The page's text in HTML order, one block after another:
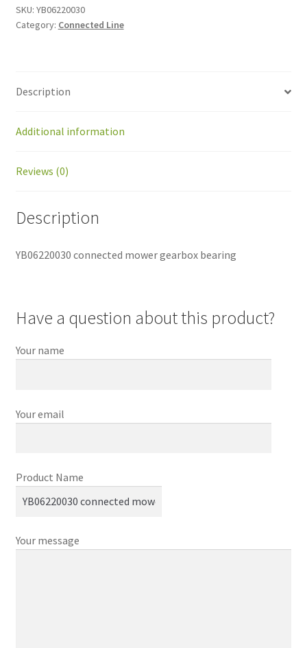
bearing
quantity
SKU: YB06220030
Category: Connected Line
Description
Additional information
Reviews (0)
Description
YB06220030 connected mower gearbox bearing
Have a question about this product?
Your name
Your email
Product Name
Your message